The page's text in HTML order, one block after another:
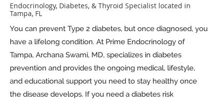
Endocrinology, Diabetes, & Thyroid Specialist located in
Tampa, FL
You can prevent Type 2 diabetes, but once diagnosed, you
have a lifelong condition. At Prime Endocrinology of
Tampa, Archana Swami, MD, specializes in diabetes
prevention and provides the ongoing medical, lifestyle,
and educational support you need to stay healthy once
the disease develops. If you need a diabetes risk